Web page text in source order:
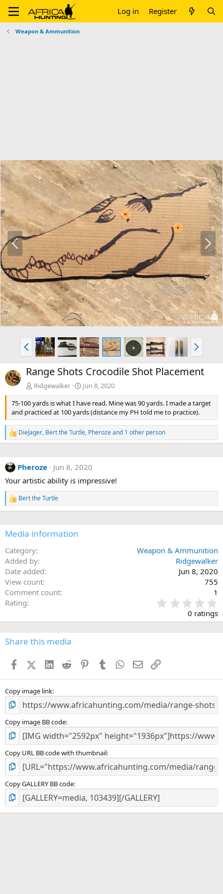
Log in Register
Weapon & Ammunition
r
e
v
N
e
x
t
P
r
e
v
N
e
x
t
Range Shots Crocodile Shot Placement
Ridgewalker
Jun 8, 2020
75-100 yards is what I have read. Mine was 90 yards. I made a target
and practiced at 100 yards (distance my PH told me to practice).
R
e
c
t
i
o
n
s
:
DieJager, Bert the Turtle, Pherozeand 1 other person
Pheroze
Jun 8, 2020
Your artistic ability is impressive!
R
e
c
t
o
s
:
Bert the Turtle
Media information
Category
Weapon & Ammunition
Added by
Ridgewalker
Date added
Jun 8, 2020
View count
755
Comment count
1
Rating
.
0
s
0 ratings
Share this media
FacebookX (Twitter)
LinkedIn
Reddit PinterestTumblr WhatsApp
EmailLink
Copy image link
Copy image BB code
Copy URL BB code with thumbnail
Copy GALLERY BB code